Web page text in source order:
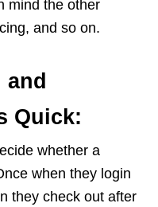
mind the other
and so on.
Quick:
whether a
when they login
they check out after